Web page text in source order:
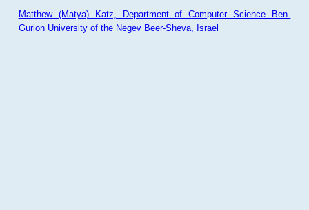
Matthew (Matya) Katz, Department of Computer Science Ben-
Gurion University of the Negev Beer-Sheva, Israel